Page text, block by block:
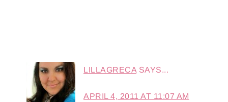
LILLAGRECA SAYS...
APRIL 4, 2011 AT 11:07 AM